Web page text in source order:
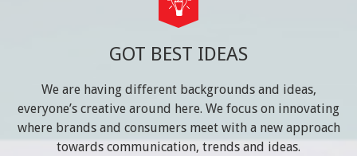
GOT BEST IDEAS
We are having different backgrounds and ideas,
everyone’s creative around here. We focus on innovating
where brands and consumers meet with a new approach
towards communication, trends and ideas.